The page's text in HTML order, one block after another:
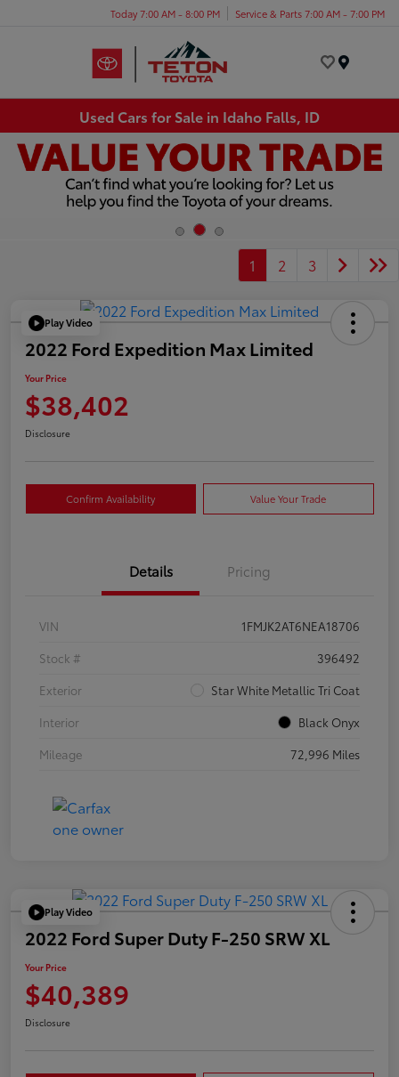
Today 7:00 AM - 8:00 PM Service & Parts 7:00 AM - 7:00 PM
Used Cars for Sale in Idaho Falls, ID
1 2 3
Play Video
2022 Ford Expedition Max Limited
Your Price
$38,402
Disclosure
Confirm Availability Value Your Trade
Details Pricing
VIN
1FMJK2AT6NEA18706
Stock #
396492
Exterior
Star White Metallic Tri Coat
Interior
Black Onyx
Mileage
72,996 Miles
Play Video
2022 Ford Super Duty F-250 SRW XL
Your Price
$40,389
Disclosure